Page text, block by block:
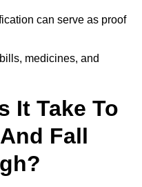
can serve as proof
medicines, and
It Take To
Fall